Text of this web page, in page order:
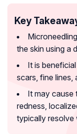
Key
the skin using a
It is
scars, fine lines,
It may cause
redness,
typically resolve